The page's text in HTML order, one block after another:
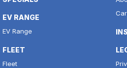
EV RANGE
EV Range
FLEET
Fleet